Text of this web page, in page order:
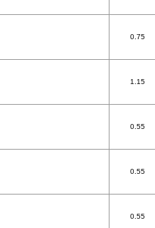
0.75
1.15
0.55
0.55
0.55